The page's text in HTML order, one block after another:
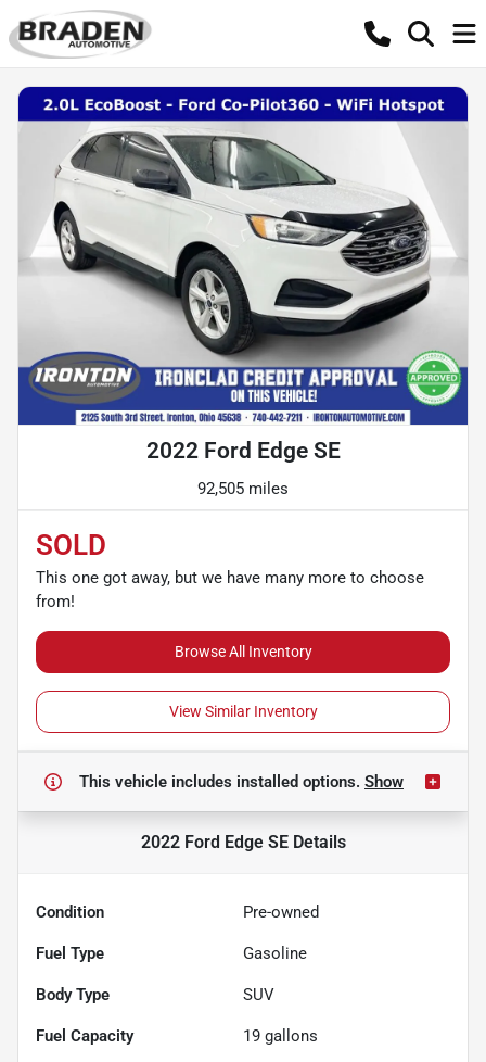
2022 Ford Edge SE
92,505 miles
SOLD
This one got away, but we have many more to choose
from!
Browse All Inventory
View Similar Inventory
This vehicle includes installed options. Show
2022 Ford Edge SEDetails
Condition Pre-owned
Fuel Type Gasoline
Body Type SUV
Fuel Capacity 19 gallons